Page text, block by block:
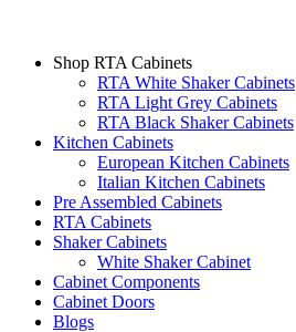
Shop RTA Cabinets
RTA White Shaker Cabinets
RTA Light Grey Cabinets
RTA Black Shaker Cabinets
Kitchen Cabinets
European Kitchen Cabinets
Italian Kitchen Cabinets
Pre Assembled Cabinets
RTA Cabinets
Shaker Cabinets
White Shaker Cabinet
Cabinet Components
Cabinet Doors
Blogs